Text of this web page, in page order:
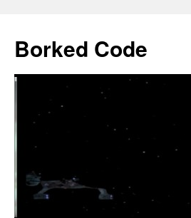
Borked Code